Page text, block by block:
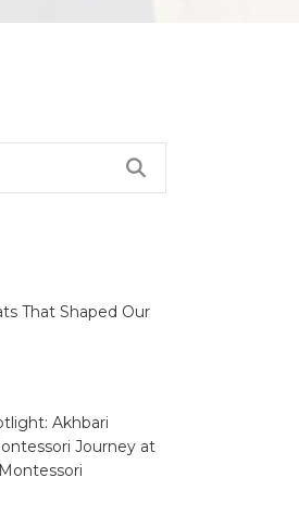
That Shaped Our
Akhbari
Journey at